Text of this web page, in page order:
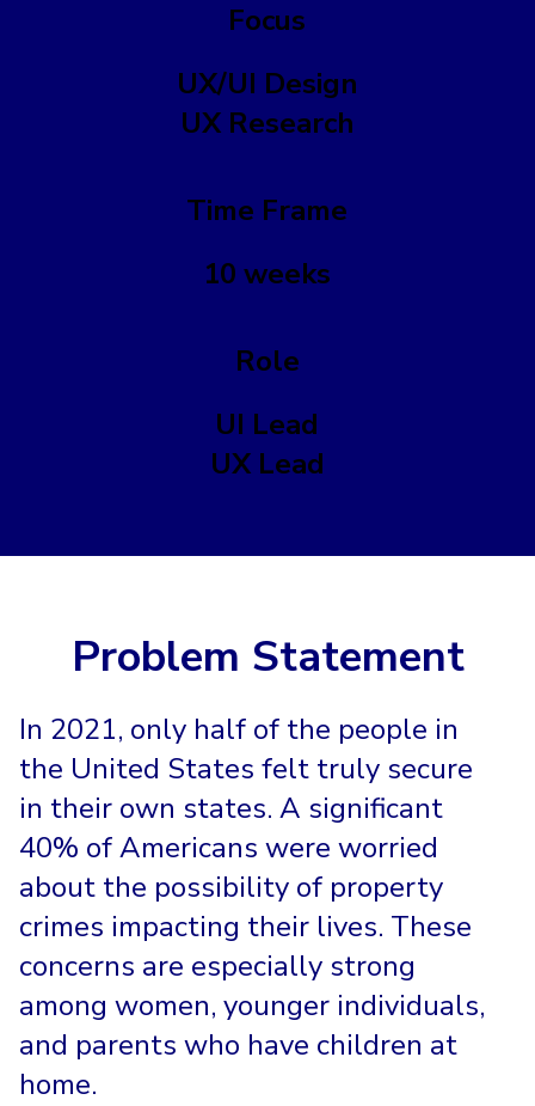
Focus
UX/UI Design
UX Research
Time Frame
10 weeks
Role
UI Lead
UX Lead
Problem Statement
In 2021, only half of the people in
the United States felt truly secure
in their own states. A significant
40% of Americans were worried
about the possibility of property
crimes impacting their lives. These
concerns are especially strong
among women, younger individuals,
and parents who have children at
home.